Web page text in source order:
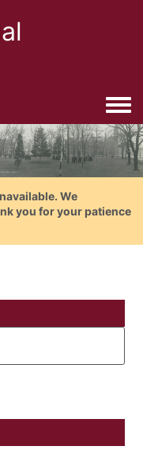
We
you for your patience